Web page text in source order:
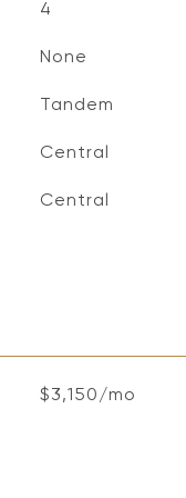
4
None
Tandem
Central
Central
$3,150/mo